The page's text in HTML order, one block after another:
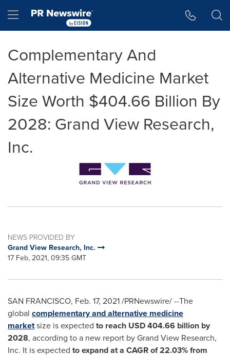
Hamburger menu
Complementary And
Alternative Medicine Market
Size Worth $404.66 Billion By
2028: Grand View Research,
Inc.
NEWS PROVIDED BY
Grand View Research, Inc.
17 Feb, 2021, 09:35 GMT
SAN FRANCISCO, Feb. 17, 2021/PRNewswire/ --The
global complementary and alternative medicine
marketsize is expected to reach USD 404.66 billion by
2028, according to a new report by Grand View Research,
Inc. It is expected to expand at a CAGR of 22.03% from